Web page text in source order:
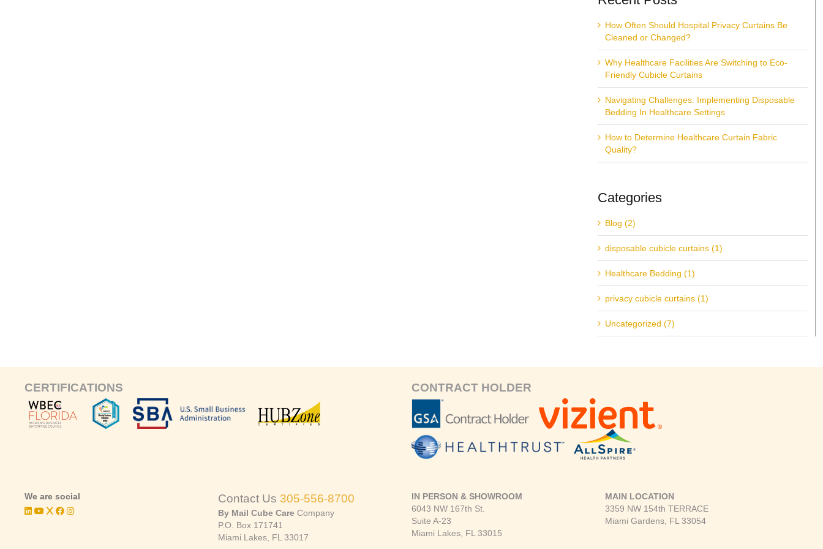
How Often Should Hospital Privacy Curtains Be
Cleaned or Changed?
Why Healthcare Facilities Are Switching to Eco-
Friendly Cubicle Curtains
Navigating Challenges: Implementing Disposable
Bedding In Healthcare Settings
How to Determine Healthcare Curtain Fabric
Quality?
Categories
Blog (2)
disposable cubicle curtains (1)
Healthcare Bedding (1)
privacy cubicle curtains (1)
Uncategorized (7)
CERTIFICATIONS CONTRACT HOLDER
We are social Contact Us 305-556-8700
By Mail Cube CareCompany
P.O. Box 171741
Miami Lakes, FL 33017
IN PERSON & SHOWROOM
6043 NW 167th St.
Suite A-23
Miami Lakes, FL 33015
MAIN LOCATION
3359 NW 154th TERRACE
Miami Gardens, FL 33054